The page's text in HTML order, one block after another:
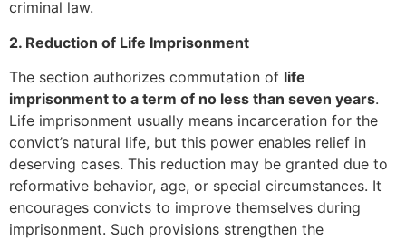
criminal law.
2. Reduction of Life Imprisonment
The section authorizes commutation of life
imprisonment to a term of no less than seven years.
Life imprisonment usually means incarceration for the
convict’s natural life, but this power enables relief in
deserving cases. This reduction may be granted due to
reformative behavior, age, or special circumstances. It
encourages convicts to improve themselves during
imprisonment. Such provisions strengthen the